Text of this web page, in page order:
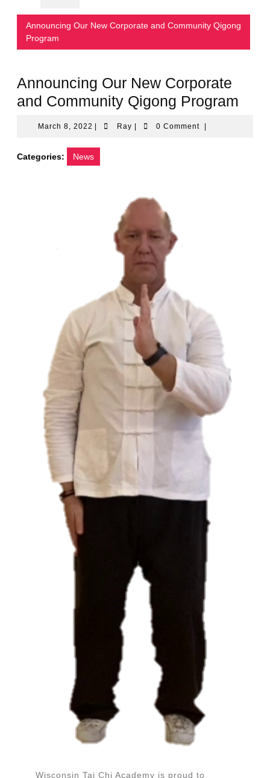
Announcing Our New Corporate and Community Qigong
Program
Announcing Our New Corporate
and Community Qigong Program
March 8, 2022 March
2022
| RayRay
| 0 Comment |
Categories: News
Wisconsin Tai Chi Academy is proud to